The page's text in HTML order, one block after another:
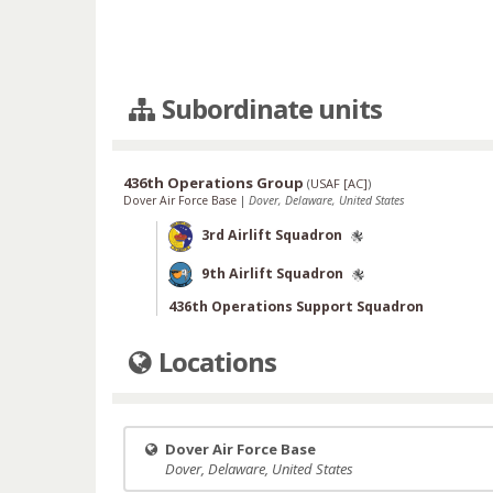
Subordinate units
436th Operations Group (USAF [AC])
Dover Air Force Base | Dover, Delaware, United States
3rd Airlift Squadron
9th Airlift Squadron
436th Operations Support Squadron
Locations
Dover Air Force Base
Dover, Delaware, United States